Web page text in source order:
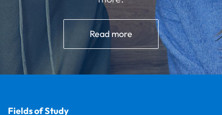
Read more
Fields of Study